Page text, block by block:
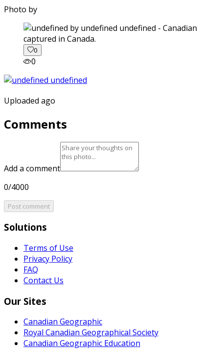
Photo by
captured in Canada.
0
0
Uploaded ago
Comments
Add a comment
0/4000
Post comment
Solutions
Terms of Use
Privacy Policy
FAQ
Contact Us
Our Sites
Canadian Geographic
Royal Canadian Geographical Society
Canadian Geographic Education